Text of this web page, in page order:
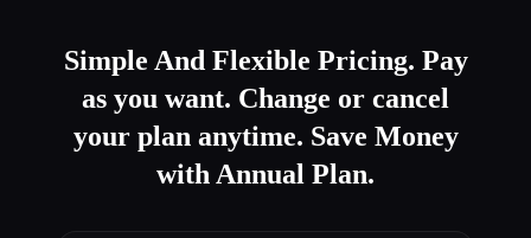
Simple And Flexible Pricing. Pay
as you want. Change or cancel
your plan anytime. Save Money
with Annual Plan.